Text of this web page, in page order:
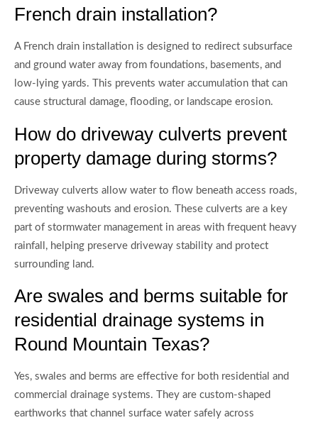
French drain installation?
A French drain installation is designed to redirect subsurface
and ground water away from foundations, basements, and
low-lying yards. This prevents water accumulation that can
cause structural damage, flooding, or landscape erosion.
How do driveway culverts prevent
property damage during storms?
Driveway culverts allow water to flow beneath access roads,
preventing washouts and erosion. These culverts are a key
part of stormwater management in areas with frequent heavy
rainfall, helping preserve driveway stability and protect
surrounding land.
Are swales and berms suitable for
residential drainage systems in
Round Mountain Texas?
Yes, swales and berms are effective for both residential and
commercial drainage systems. They are custom-shaped
earthworks that channel surface water safely across